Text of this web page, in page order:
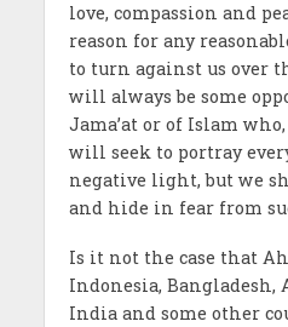
love, compassion and
reason for any
to turn against us over
will always be some
Jama’at or of Islam
will seek to portray
negative light, but we
and hide in fear from
Is it not the case that
Indonesia, Bangladesh,
India and some other